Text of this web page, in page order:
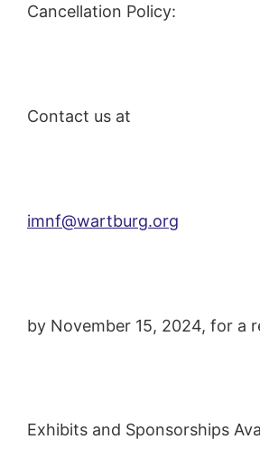
Cancellation Policy:
Contact us at
imnf@wartburg.org
by November 15, 2024, for a
Exhibits and Sponsorships